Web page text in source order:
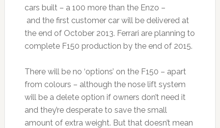
cars built – a 100 more than the Enzo –
and the first customer car will be delivered at
the end of October 2013. Ferrari are planning to
complete F150 production by the end of 2015.
There will be no ‘options’ on the F150 – apart
from colours – although the nose lift system
will be a delete option if owners don’t need it
and they’re desperate to save the small
amount of extra weight. But that doesn’t mean